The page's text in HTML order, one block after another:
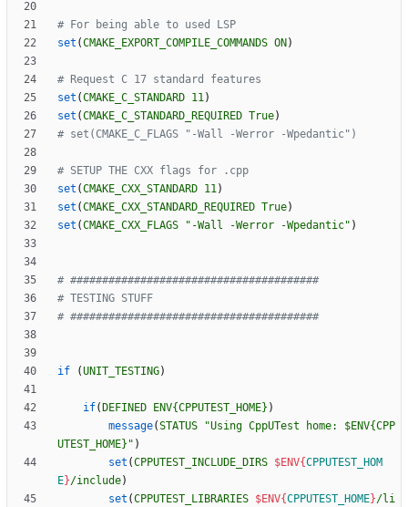
set (CMAKE_EXPORT_COMPILE_COMMANDS ON )
set (CMAKE_C_STANDARD 11)
set (CMAKE_C_STANDARD_REQUIRED True)
set (CMAKE_CXX_STANDARD 11)
set (CMAKE_CXX_STANDARD_REQUIRED True)
set (CMAKE_CXX_FLAGS "-Wall -Werror -Wpedantic" )
if (UNIT_TESTING)
if( DEFINED ENV{CPPUTEST_HOME} )
message(STATUS
"Using CppUTest home: $ENV{CPP
UTEST_HOME}" )
set (CPPUTEST_INCLUDE_DIRS $ENV{CPPUTEST_HOM
E}/include)
set (CPPUTEST_LIBRARIES $ENV{CPPUTEST_HOME}/li